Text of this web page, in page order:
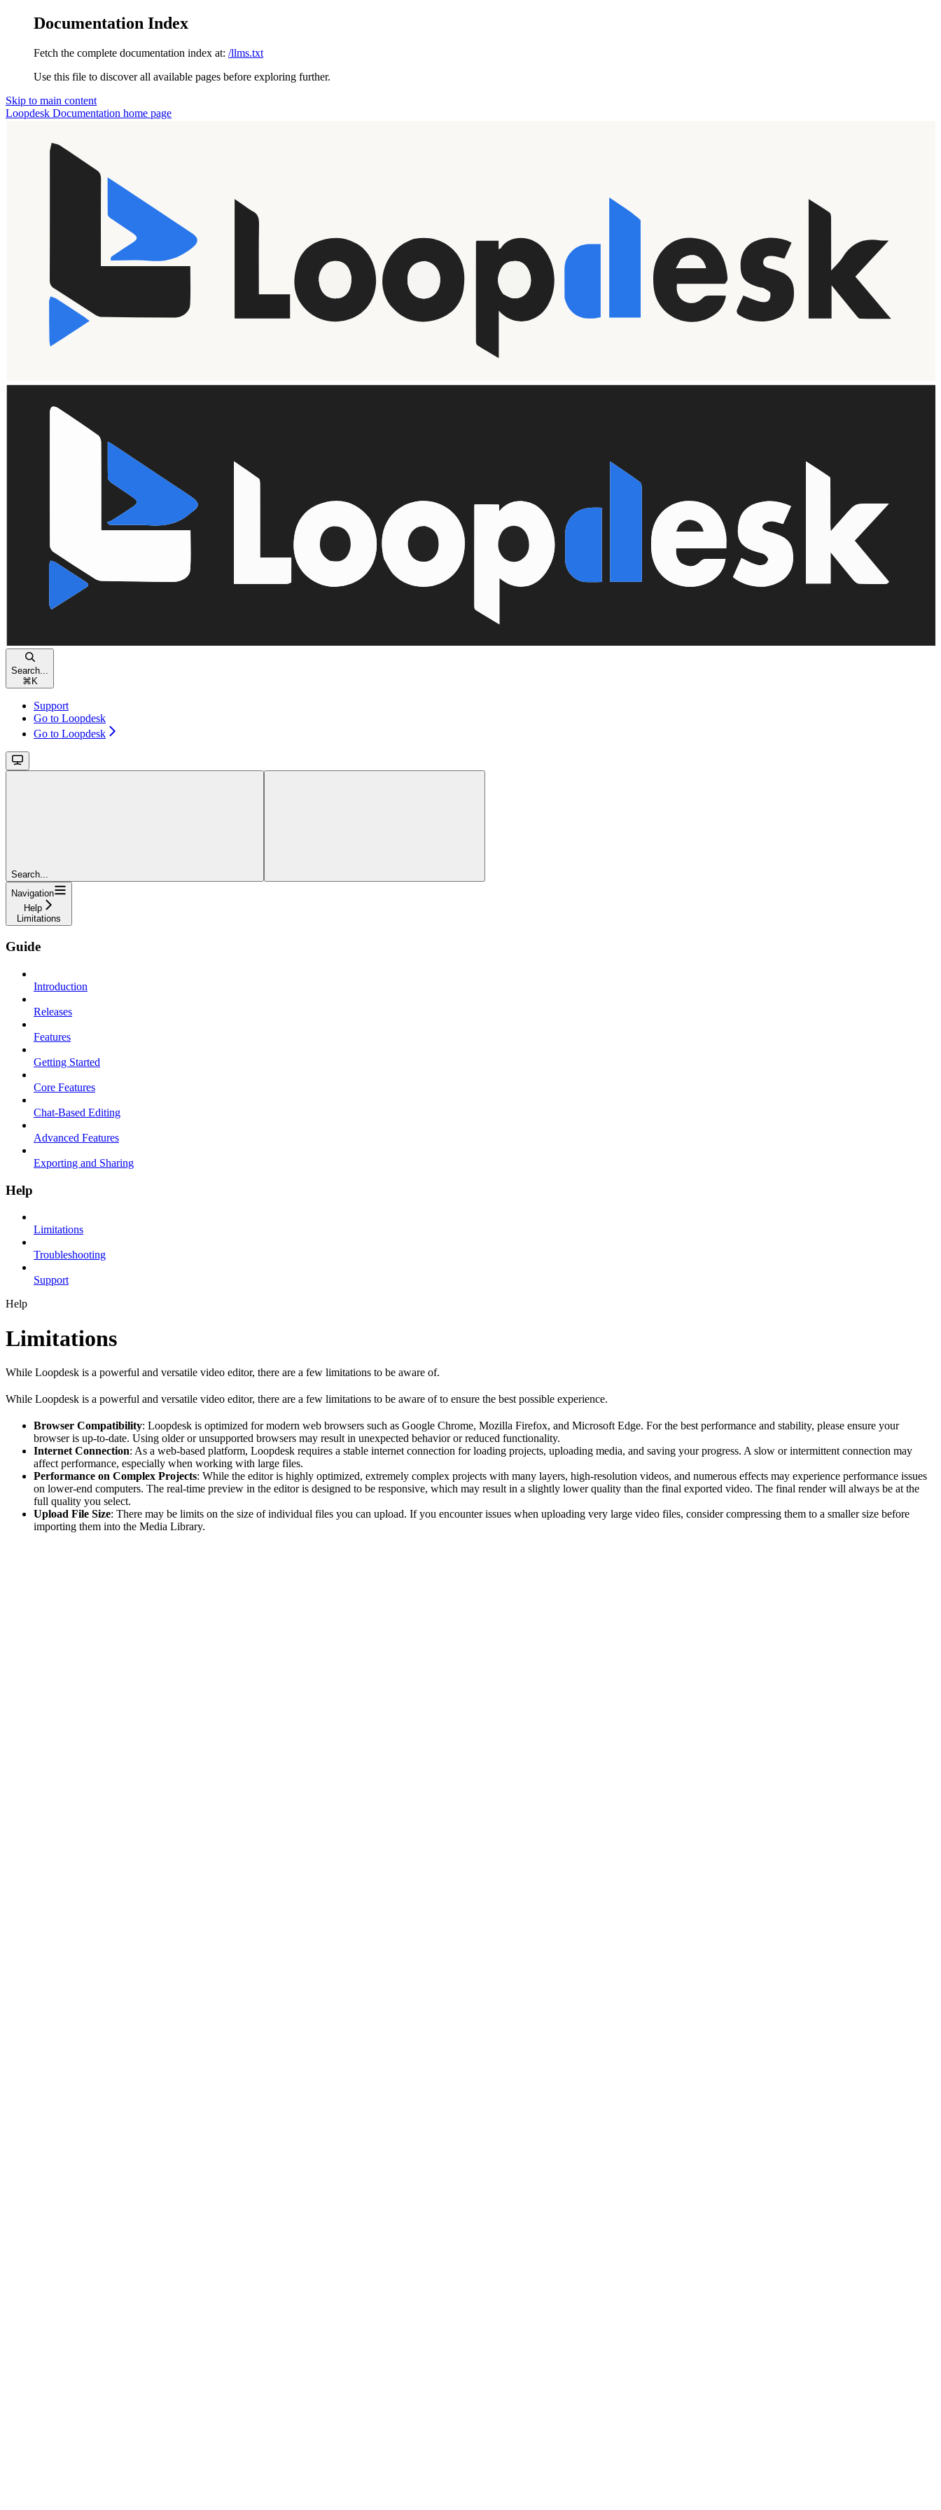
Documentation Index
Fetch the complete documentation index at: /llms.txt
Use this file to discover all available pages before exploring further.
Skip to main content
Loopdesk Documentation home page
Search...
⌘ K
Support
Go to Loopdesk
Go to Loopdesk
Search...
Navigation
Help
Limitations
Guide
Introduction
Releases
Features
Getting Started
Core Features
Chat-Based Editing
Advanced Features
Exporting and Sharing
Help
Limitations
Troubleshooting
Support
Help
Limitations
While Loopdesk is a powerful and versatile video editor, there are a few limitations to be aware of.
While Loopdesk is a powerful and versatile video editor, there are a few limitations to be aware of to ensure the best possible experience.
Browser Compatibility: Loopdesk is optimized for modern web browsers such as Google Chrome, Mozilla Firefox, and Microsoft Edge. For the best performance and stability, please ensure your
browser is up-to-date. Using older or unsupported browsers may result in unexpected behavior or reduced functionality.
Internet Connection: As a web-based platform, Loopdesk requires a stable internet connection for loading projects, uploading media, and saving your progress. A slow or intermittent connection may
affect performance, especially when working with large files.
Performance on Complex Projects: While the editor is highly optimized, extremely complex projects with many layers, high-resolution videos, and numerous effects may experience performance issues
on lower-end computers. The real-time preview in the editor is designed to be responsive, which may result in a slightly lower quality than the final exported video. The final render will always be at the
full quality you select.
Upload File Size: There may be limits on the size of individual files you can upload. If you encounter issues when uploading very large video files, consider compressing them to a smaller size before
importing them into the Media Library.